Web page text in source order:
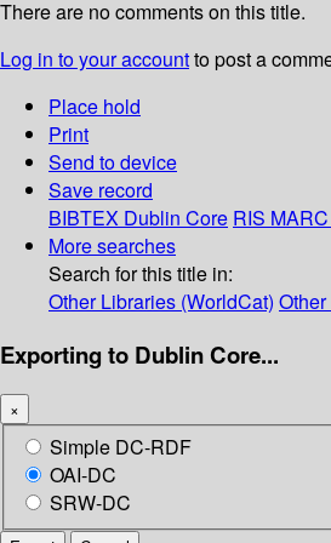
There are no comments on this title.
Log in to your accountto post a
Place hold
Print
Send to device
Save record
BIBTEX Dublin Core RIS
More searches
Search for this title in:
Other Libraries (WorldCat)
Exporting to Dublin Core...
×
Simple DC-RDF
OAI-DC
SRW-DC